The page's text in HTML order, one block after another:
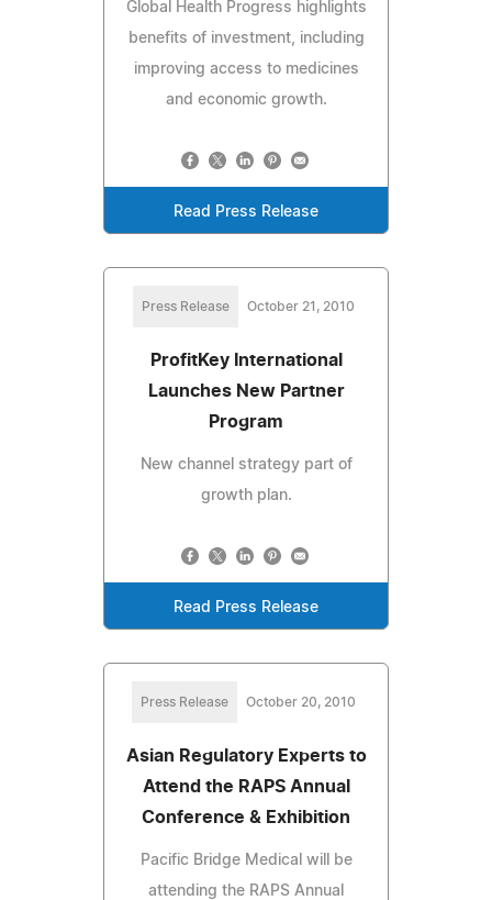
Global Health Progress highlights
benefits of investment, including
improving access to medicines
and economic growth.
Read Press Release
Press Release October 21, 2010
ProfitKey International
Launches New Partner
Program
New channel strategy part of
growth plan.
Read Press Release
Press Release October 20, 2010
Asian Regulatory Experts to
Attend the RAPS Annual
Conference & Exhibition
Pacific Bridge Medical will be
attending the RAPS Annual